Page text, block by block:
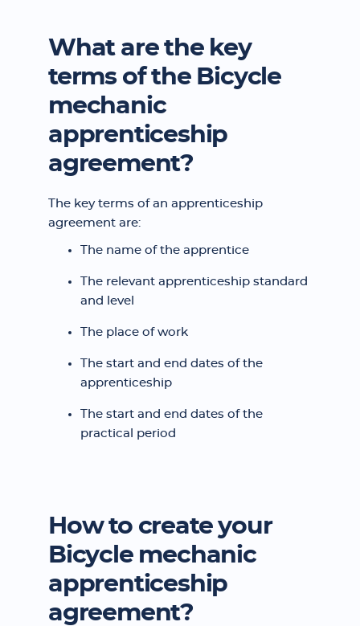
What are the key
terms of the Bicycle
mechanic
apprenticeship
agreement?
The key terms of an apprenticeship
agreement are:
The name of the apprentice
The relevant apprenticeship standard
and level
The place of work
The start and end dates of the
apprenticeship
The start and end dates of the
practical period
How to create your
Bicycle mechanic
apprenticeship
agreement?